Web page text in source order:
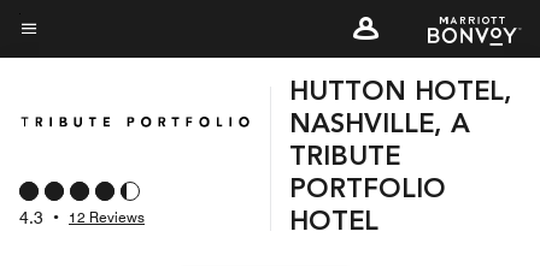
Skip
to
content
Menu text
4.3 • 12 Reviews
HUTTON HOTEL,
NASHVILLE, A
TRIBUTE
PORTFOLIO
HOTEL